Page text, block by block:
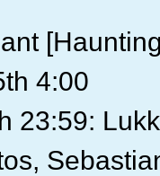
4:00
23:59: